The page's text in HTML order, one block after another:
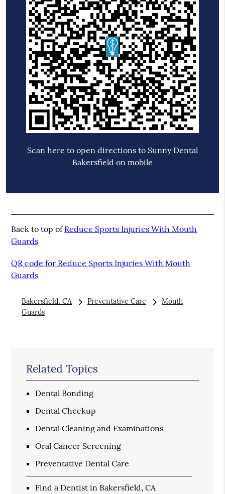
Scan here to open directions to Sunny Dental
Bakersfield on mobile
Back to top ofReduce Sports Injuries With Mouth
Guards
QR code for Reduce Sports Injuries With Mouth
Guards
Bakersfield, CA Preventative Care
Mouth
Guards
Related Topics
Dental Bonding
Dental Checkup
Dental Cleaning and Examinations
Oral Cancer Screening
Preventative Dental Care
Find a Dentist in Bakersfield, CA